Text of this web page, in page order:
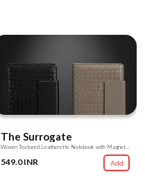
The Surrogate
549.0 INR Add